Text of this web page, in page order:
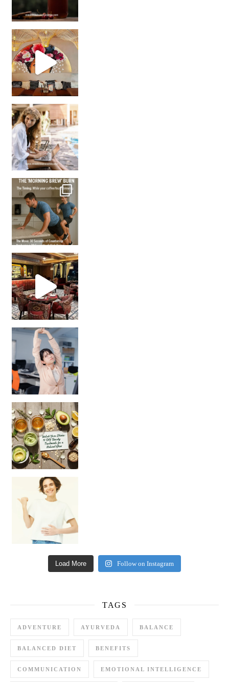
Came for the vibes, staye
How many times have we skipped a workout because
Unlock Your Skin’s Radiance!
Hey beautiful pe
Load More Follow on Instagram
TAGS
ADVENTURE AYURVEDA BALANCE
BALANCED DIET BENEFITS
COMMUNICATION EMOTIONAL INTELLIGENCE